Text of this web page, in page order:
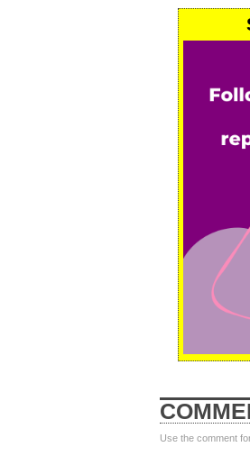
Use the comment